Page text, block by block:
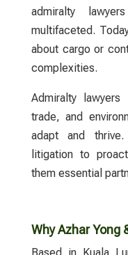
admiralty lawyers
multifaceted.
about cargo or
complexities.
Admiralty lawyers
trade, and
adapt and
litigation to
them essential
Why Azhar Yong
Based in Kuala